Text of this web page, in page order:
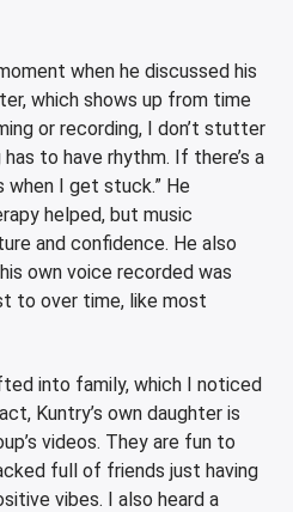
when he discussed his
which shows up from time
or recording, I don’t stutter
has to have rhythm. If there’s a
when I get stuck.” He
helped, but music
and confidence. He also
own voice recorded was
to over time, like most
into family, which I noticed
Kuntry’s own daughter is
videos. They are fun to
full of friends just having
vibes. I also heard a